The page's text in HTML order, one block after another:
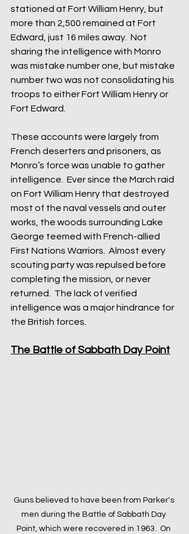
stationed at Fort William Henry, but
more than 2,500 remained at Fort
Edward, just 16 miles away.  Not
sharing the intelligence with Monro
was mistake number one, but mistake
number two was not consolidating his
troops to either Fort William Henry or
Fort Edward.
These accounts were largely from
French deserters and prisoners, as
Monro’s force was unable to gather
intelligence.  Ever since the March raid
on Fort William Henry that destroyed
most of the naval vessels and outer
works, the woods surrounding Lake
George teemed with French-allied
First Nations Warriors.  Almost every
scouting party was repulsed before
completing the mission, or never
returned.  The lack of verified
intelligence was a major hindrance for
the British forces.
The Battle of Sabbath Day Point
Guns believed to have been from Parker's
men during the Battle of Sabbath Day
Point, which were recovered in 1963.  On